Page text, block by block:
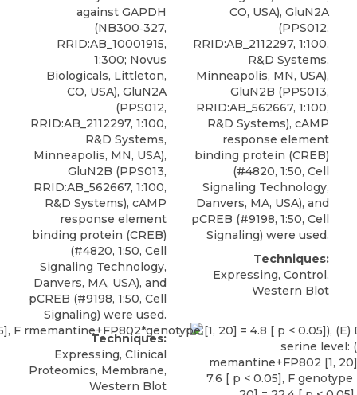
against GAPDH
(NB300‐327,
RRID:AB_10001915,
1:300; Novus
Biologicals, Littleton,
CO, USA), GluN2A
(PPS012,
RRID:AB_2112297, 1:100,
R&D Systems,
Minneapolis, MN, USA),
GluN2B (PPS013,
RRID:AB_562667, 1:100,
R&D Systems), cAMP
response element
binding protein (CREB)
(#4820, 1:50, Cell
Signaling Technology,
Danvers, MA, USA), and
pCREB (#9198, 1:50, Cell
Signaling) were used.
Techniques:
Expressing, Clinical
Proteomics, Membrane,
Western Blot
CO, USA), GluN2A
(PPS012,
RRID:AB_2112297, 1:100,
R&D Systems,
Minneapolis, MN, USA),
GluN2B (PPS013,
RRID:AB_562667, 1:100,
R&D Systems), cAMP
response element
binding protein (CREB)
(#4820, 1:50, Cell
Signaling Technology,
Danvers, MA, USA), and
pCREB (#9198, 1:50, Cell
Signaling) were used.
Techniques:
Expressing, Control,
Western Blot